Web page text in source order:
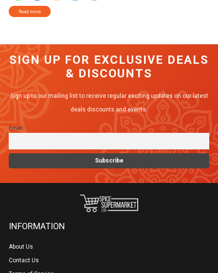
Read more
SIGN UP FOR EXCLUSIVE DEALS
& DISCOUNTS
Sign up to our mailing list to receive regular exciting updates on our latest
deals discounts and events.
Email
INFORMATION
About Us
Contact Us